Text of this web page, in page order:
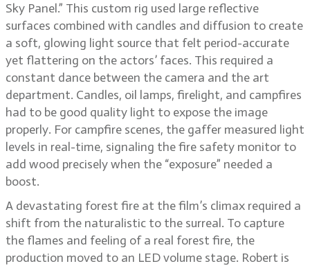
Sky Panel.” This custom rig used large reflective
surfaces combined with candles and diffusion to create
a soft, glowing light source that felt period-accurate
yet flattering on the actors’ faces. This required a
constant dance between the camera and the art
department. Candles, oil lamps, firelight, and campfires
had to be good quality light to expose the image
properly. For campfire scenes, the gaffer measured light
levels in real-time, signaling the fire safety monitor to
add wood precisely when the “exposure” needed a
boost.
A devastating forest fire at the film’s climax required a
shift from the naturalistic to the surreal. To capture
the flames and feeling of a real forest fire, the
production moved to an LED volume stage. Robert is